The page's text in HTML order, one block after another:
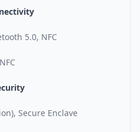
5.0, NFC
Secure Enclave